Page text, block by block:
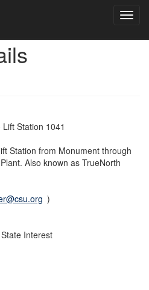
Station 1041
Station from Monument through
Also known as TrueNorth
)
Interest